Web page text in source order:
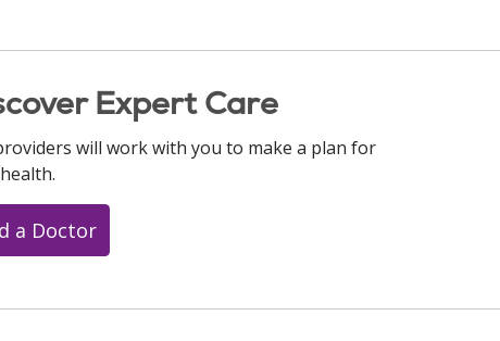
Expert Care
will work with you to make a plan for
a Doctor